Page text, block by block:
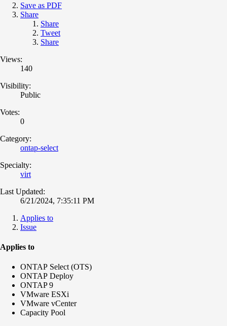
Save as PDF
Share
Share
Tweet
Share
Views:
140
Visibility:
Public
Votes:
0
Category:
ontap-select
Specialty:
virt
Last Updated:
6/21/2024, 7:35:11 PM
Applies to
Issue
Applies to
ONTAP Select (OTS)
ONTAP Deploy
ONTAP 9
VMware ESXi
VMware vCenter
Capacity Pool